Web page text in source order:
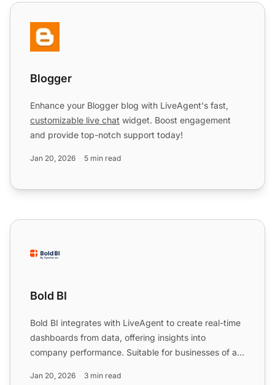
Blogger
Blogger
Enhance your Blogger blog with LiveAgent's fast,
customizable live chat widget. Boost engagement
and provide top-notch support today!
Jan 20, 2026 5 min read
Bold BI
Bold BI
Bold BI integrates with LiveAgent to create real-time
dashboards from data, offering insights into
company performance. Suitable for businesses of all
Jan 20, 2026 3 min read